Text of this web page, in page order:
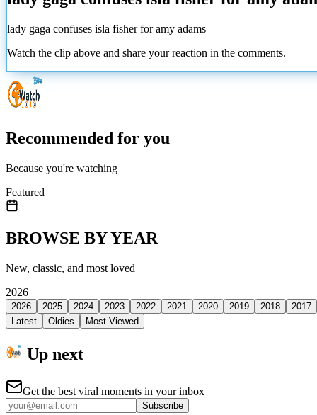
lady gaga confuses isla fisher for amy adams
Watch the clip above and share your reaction in the comments.
Recommended for you
Because you're watching
Featured
BROWSE BY YEAR
New, classic, and most loved
2026
2026 2025 2024 2023 2022 2021 2020 2019 2018
2017
Latest
Oldies Most Viewed
Up next
Get the best viral moments in your inbox
Subscribe